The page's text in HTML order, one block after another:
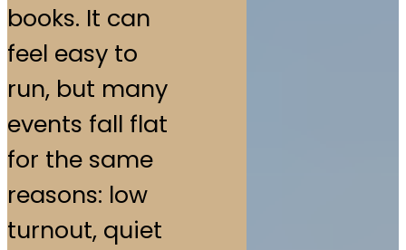
books. It can
feel easy to
run, but many
events fall flat
for the same
reasons: low
turnout, quiet